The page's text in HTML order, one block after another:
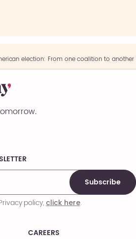
election: From one coalition to another
CAREERS
Subscribe
policy,click here.